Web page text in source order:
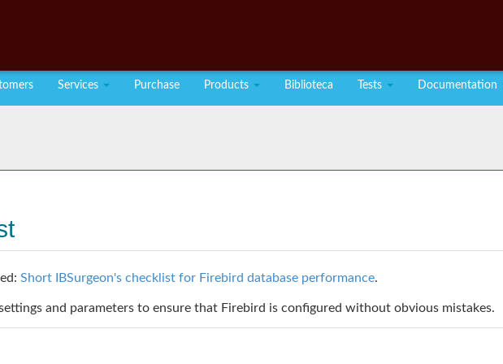
Services Purchase Products Biblioteca Tests Documentation
Short IBSurgeon's checklist for Firebird database performance.
and parameters to ensure that Firebird is configured without obvious mistakes.